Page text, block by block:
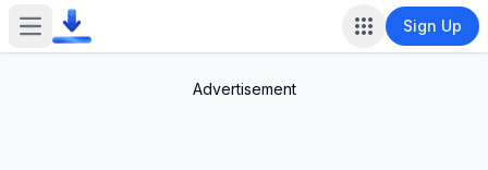
Open main menu Sign Up
Advertisement